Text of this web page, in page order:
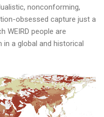
nonconforming,
obsessed capture just a
WEIRD people are
in a global and historical